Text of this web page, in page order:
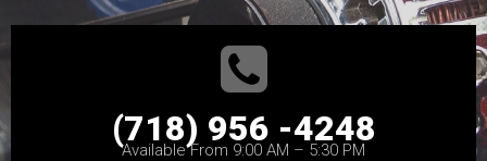
(718) 956 -4248
Available From 9:00 AM – 5:30 PM